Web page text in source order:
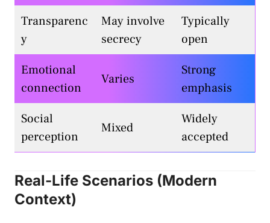
Transparenc
y
May involve
secrecy
Typically
open
Emotional
connection
Varies
Strong
emphasis
Social
perception
Mixed
Widely
accepted
Real-Life Scenarios (Modern
Context)